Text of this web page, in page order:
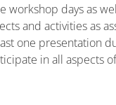
workshop days as
and activities as
one presentation
in all aspects